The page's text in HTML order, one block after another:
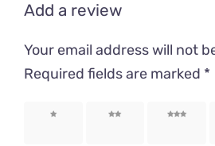
Add a review
Your email address will not
Required fields are marked *
1 of 5
2 of 5
3 of 5